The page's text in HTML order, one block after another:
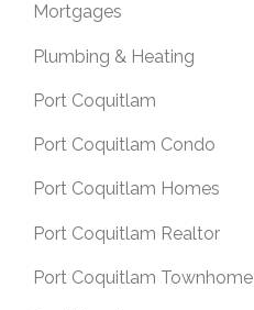
Mortgages
Plumbing & Heating
Port Coquitlam
Port Coquitlam Condo
Port Coquitlam Homes
Port Coquitlam Realtor
Port Coquitlam Townhome